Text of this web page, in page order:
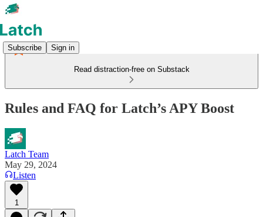
Subscribe Sign in
Read distraction-free on Substack
Rules and FAQ for Latch’s APY Boost
Latch Team
May 29, 2024
Listen
1